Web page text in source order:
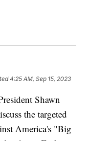
4:25 AM, Sep 15, 2023
Shawn
the targeted
America's "Big